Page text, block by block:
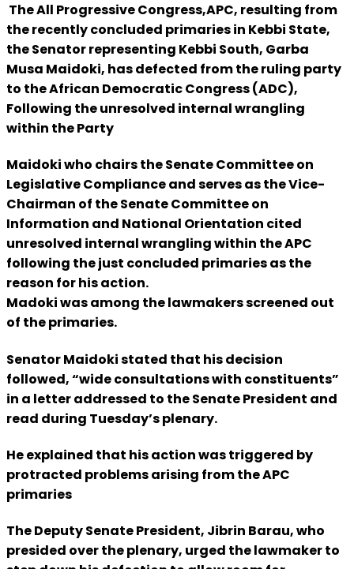
The All Progressive Congress,APC, resulting from
the recently concluded primaries in Kebbi State,
the Senator representing Kebbi South, Garba
Musa Maidoki, has defected from the ruling party
to the African Democratic Congress (ADC),
Following the unresolved internal wrangling
within the Party
Maidoki who chairs the Senate Committee on
Legislative Compliance and serves as the Vice-
Chairman of the Senate Committee on
Information and National Orientation cited
unresolved internal wrangling within the APC
following the just concluded primaries as the
reason for his action.
Madoki was among the lawmakers screened out
of the primaries.
Senator Maidoki stated that his decision
followed, “wide consultations with constituents”
in a letter addressed to the Senate President and
read during Tuesday’s plenary.
He explained that his action was triggered by
protracted problems arising from the APC
primaries
The Deputy Senate President, Jibrin Barau, who
presided over the plenary, urged the lawmaker to